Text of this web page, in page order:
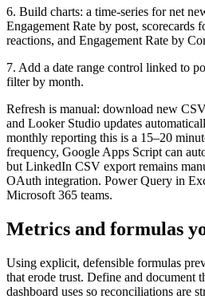
6. Build charts: a time-series for net
Engagement Rate by post, scorecards
reactions, and Engagement Rate by
7. Add a date range control linked to
filter by month.
Refresh is manual: download new
and Looker Studio updates
monthly reporting this is a 15–20
frequency, Google Apps Script can
but LinkedIn CSV export remains
OAuth integration. Power Query in
Microsoft 365 teams.
Metrics and formulas
Using explicit, defensible formulas
that erode trust. Define and document
dashboard uses so reconciliations are